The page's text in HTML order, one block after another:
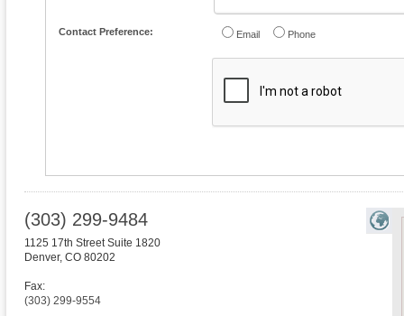
Contact Preference: Email Phone
(303) 299-9484
1125 17th Street Suite 1820
Denver, CO 80202
Fax:
(303) 299-9554